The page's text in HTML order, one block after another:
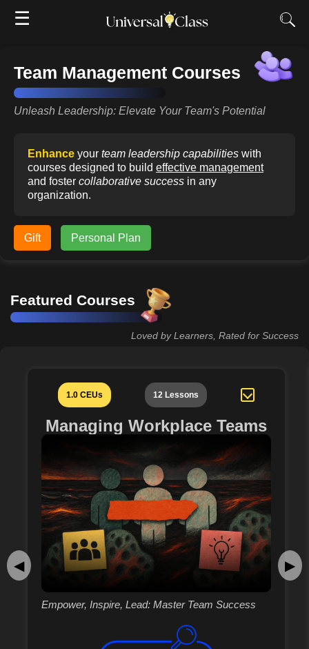
☰
Team Management Courses
Unleash Leadership: Elevate Your Team's Potential
Enhance your team leadership capabilities with
courses designed to build effective management
and foster collaborative success in any
organization.
Gift Personal Plan
Featured Courses
Loved by Learners, Rated for Success
◀
1.0 CEUs 12 Lessons
Managing Workplace Teams
Empower, Inspire, Lead: Master Team Success
▶